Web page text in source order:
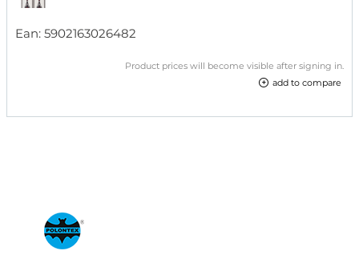
Ean: 5902163026482
Product prices will become visible after signing in.
add to compare